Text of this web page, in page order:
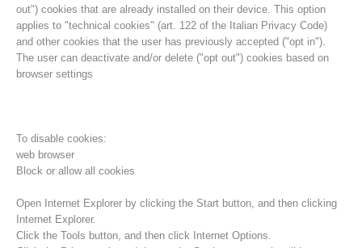
Direction
out") cookies that are already installed on their device. This option
applies to "technical cookies" (art. 122 of the Italian Privacy Code)
and other cookies that the user has previously accepted ("opt in").
The user can deactivate and/or delete ("opt out") cookies based on
browser settings
To disable cookies:
web browser
Block or allow all cookies
Open Internet Explorer by clicking the Start button, and then clicking
Internet Explorer.
Click the Tools button, and then click Internet Options.